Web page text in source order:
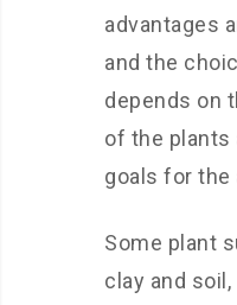
advantages
and the
depends on
of the plants
goals for the
Some plant
clay and